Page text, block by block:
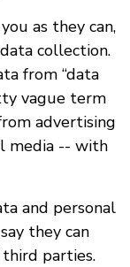
as they can,
collection.
from “data
vague term
advertising
media -- with
and personal
they can
parties.